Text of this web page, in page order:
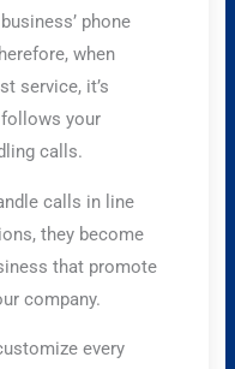
phone
when
service, it’s
your
calls.
calls in line
they become
that promote
company.
every